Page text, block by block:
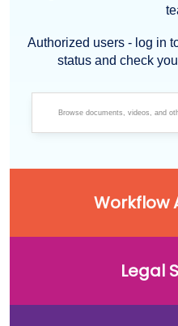
Authorized users - log in
status and check
Workflow
Legal